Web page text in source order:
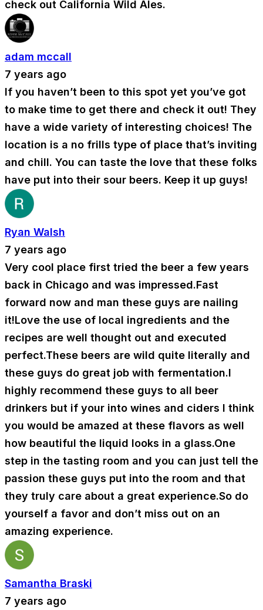
check out California Wild Ales.
adam mccall
7 years ago
If you haven’t been to this spot yet you’ve got
to make time to get there and check it out! They
have a wide variety of interesting choices! The
location is a no frills type of place that’s inviting
and chill. You can taste the love that these folks
have put into their sour beers. Keep it up guys!
Ryan Walsh
7 years ago
Very cool place first tried the beer a few years
back in Chicago and was impressed.Fast
forward now and man these guys are nailing
it!Love the use of local ingredients and the
recipes are well thought out and executed
perfect.These beers are wild quite literally and
these guys do great job with fermentation.I
highly recommend these guys to all beer
drinkers but if your into wines and ciders I think
you would be amazed at these flavors as well
how beautiful the liquid looks in a glass.One
step in the tasting room and you can just tell the
passion these guys put into the room and that
they truly care about a great experience.So do
yourself a favor and don’t miss out on an
amazing experience.
Samantha Braski
7 years ago